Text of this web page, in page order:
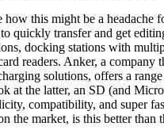
how this might be a headache
quickly transfer and get
docking stations with
readers. Anker, a company
solutions, offers a
at the latter, an SD (and
compatibility, and super
the market, is this better than